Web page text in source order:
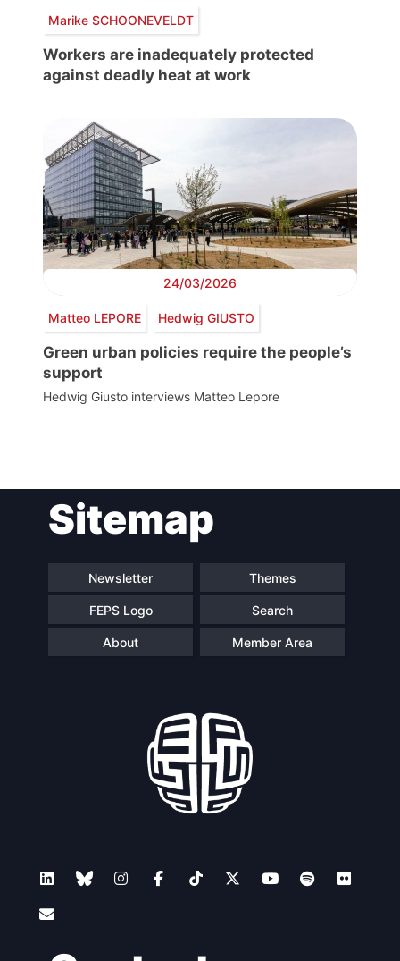
Marike SCHOONEVELDT
Workers are inadequately protected
against deadly heat at work
24/03/2026
Matteo LEPORE Hedwig GIUSTO
Green urban policies require the people’s
support
Hedwig Giusto interviews Matteo Lepore
navigationSitemap
Newsletter Themes
FEPS Logo Search
About Member Area